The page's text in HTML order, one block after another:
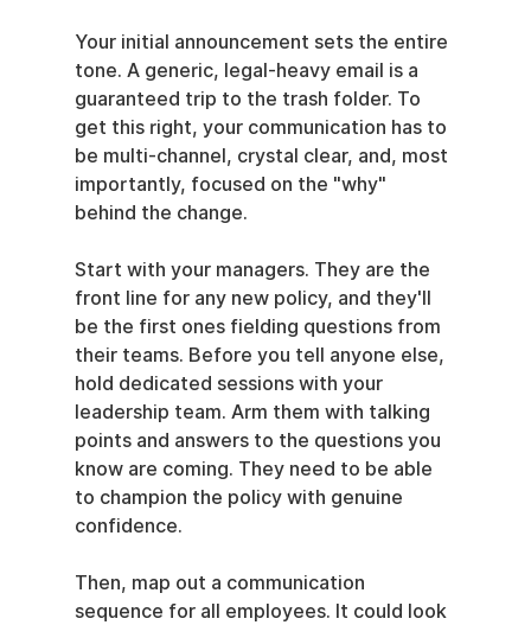
Your initial announcement sets the entire
tone. A generic, legal-heavy email is a
guaranteed trip to the trash folder. To
get this right, your communication has to
be multi-channel, crystal clear, and, most
importantly, focused on the "why"
behind the change.
Start with your managers. They are the
front line for any new policy, and they'll
be the first ones fielding questions from
their teams. Before you tell anyone else,
hold dedicated sessions with your
leadership team. Arm them with talking
points and answers to the questions you
know are coming. They need to be able
to champion the policy with genuine
confidence.
Then, map out a communication
sequence for all employees. It could look